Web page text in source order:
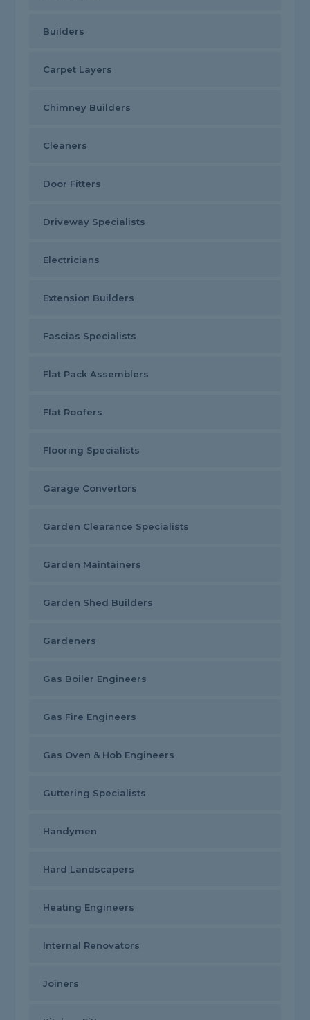
Builders
Carpet Layers
Chimney Builders
Cleaners
Door Fitters
Driveway Specialists
Electricians
Extension Builders
Fascias Specialists
Flat Pack Assemblers
Flat Roofers
Flooring Specialists
Garage Convertors
Garden Clearance Specialists
Garden Maintainers
Garden Shed Builders
Gardeners
Gas Boiler Engineers
Gas Fire Engineers
Gas Oven & Hob Engineers
Guttering Specialists
Handymen
Hard Landscapers
Heating Engineers
Internal Renovators
Joiners